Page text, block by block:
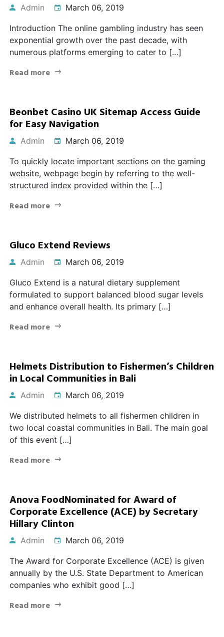
Admin March 06, 2019
Introduction The online gambling industry has seen
exponential growth over the past decade, with
numerous platforms emerging to cater to […]
Read more
Beonbet Casino UK Sitemap Access Guide
for Easy Navigation
Admin March 06, 2019
To quickly locate important sections on the gaming
website, webpage begin by referring to the well-
structured index provided within the […]
Read more
Gluco Extend Reviews
Admin March 06, 2019
Gluco Extend is a natural dietary supplement
formulated to support balanced blood sugar levels
and enhance overall health. Its primary […]
Read more
Helmets Distribution to Fishermen’s Children
in Local Communities in Bali
Admin March 06, 2019
We distributed helmets to all fishermen children in
two local coastal communities in Bali. The main goal
of this event […]
Read more
Anova FoodNominated for Award of
Corporate Excellence (ACE) by Secretary
Hillary Clinton
Admin March 06, 2019
The Award for Corporate Excellence (ACE) is given
annually by the U.S. State Department to American
companies who exhibit good […]
Read more